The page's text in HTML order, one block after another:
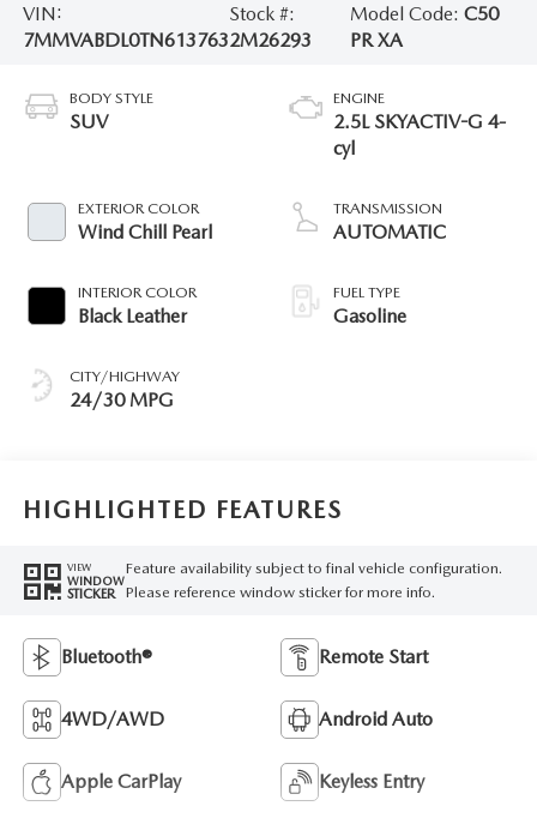
VIN:
7MMVABDL0TN613763
Stock #:
2M26293
Model Code:C50
PR XA
BODY STYLE
SUV
EXTERIOR COLOR
Wind Chill Pearl
INTERIOR COLOR
Black Leather
CITY/HIGHWAY
24/30 MPG
ENGINE
2.5L SKYACTIV-G 4-
cyl
TRANSMISSION
AUTOMATIC
FUEL TYPE
Gasoline
HIGHLIGHTED FEATURES
VIEW
WINDOW
STICKER
Feature availability subject to final vehicle configuration.
Please reference window sticker for more info.
Bluetooth® Remote Start
4WD/AWD Android Auto
Apple CarPlay Keyless Entry